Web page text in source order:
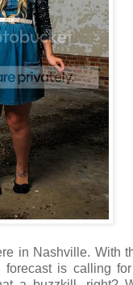
in Nashville. With
forecast is calling